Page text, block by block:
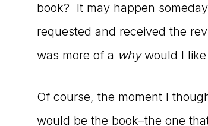
book? It may happen
requested and received the
was more of a whywould I like
Of course, the moment I
would be the book–the one